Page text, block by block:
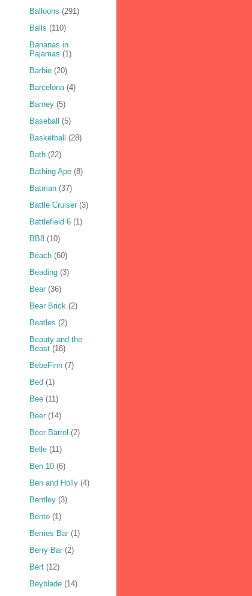
Balloons (291)
Balls (110)
Bananas in
Pajamas (1)
Barbie (20)
Barcelona (4)
Barney (5)
Baseball (5)
Basketball (28)
Bath (22)
Bathing Ape (8)
Batman (37)
Battle Cruiser (3)
Battlefield 6 (1)
BB8 (10)
Beach (60)
Beading (3)
Bear (36)
Bear Brick (2)
Beatles (2)
Beauty and the
Beast (18)
BebeFinn (7)
Bed (1)
Bee (11)
Beer (14)
Beer Barrel (2)
Belle (11)
Ben 10 (6)
Ben and Holly (4)
Bentley (3)
Bento (1)
Berries Bar (1)
Berry Bar (2)
Bert (12)
Beyblade (14)